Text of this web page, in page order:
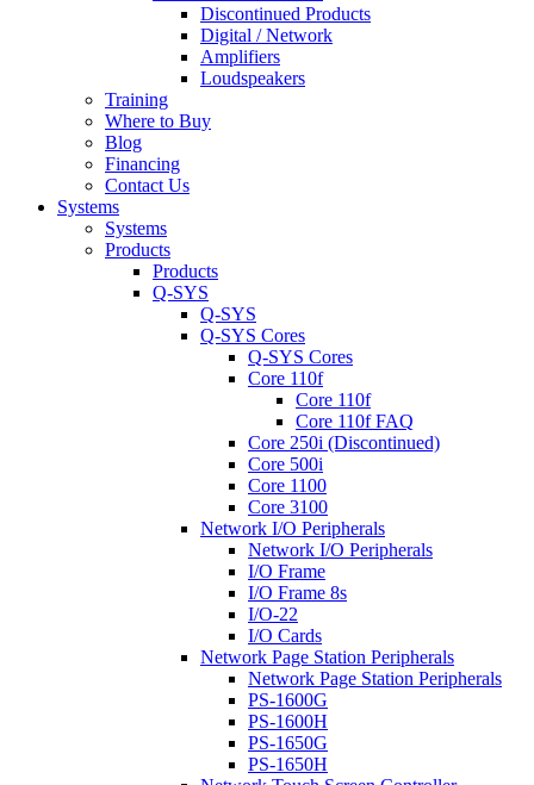
Discontinued Products
Digital / Network
Amplifiers
Loudspeakers
Training
Where to Buy
Blog
Financing
Contact Us
Systems
Systems
Products
Products
Q-SYS
Q-SYS
Q-SYS Cores
Q-SYS Cores
Core 110f
Core 110f
Core 110f FAQ
Core 250i (Discontinued)
Core 500i
Core 1100
Core 3100
Network I/O Peripherals
Network I/O Peripherals
I/O Frame
I/O Frame 8s
I/O-22
I/O Cards
Network Page Station Peripherals
Network Page Station Peripherals
PS-1600G
PS-1600H
PS-1650G
PS-1650H